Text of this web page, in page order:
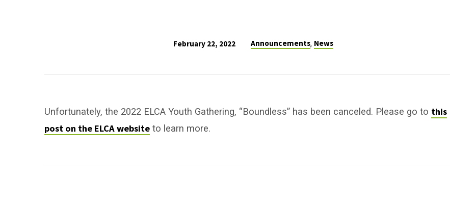
2022
Youth
Gathering
–
February 22, 2022 Announcements, News
Unfortunately, the 2022 ELCA Youth Gathering, “Boundless” has been canceled. Please go to this
post on the ELCA website to learn more.